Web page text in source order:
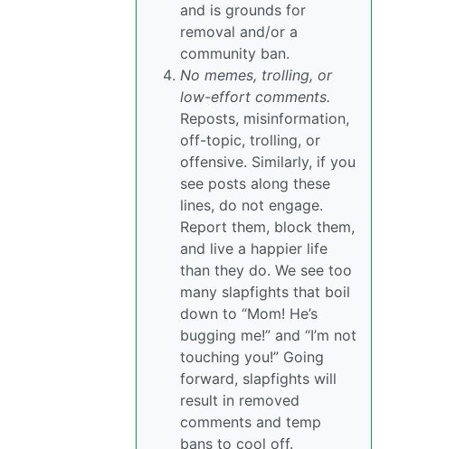
and is grounds for
removal and/or a
community ban.
No memes, trolling, or
low-effort comments.
Reposts, misinformation,
off-topic, trolling, or
offensive. Similarly, if you
see posts along these
lines, do not engage.
Report them, block them,
and live a happier life
than they do. We see too
many slapfights that boil
down to “Mom! He’s
bugging me!” and “I’m not
touching you!” Going
forward, slapfights will
result in removed
comments and temp
bans to cool off.